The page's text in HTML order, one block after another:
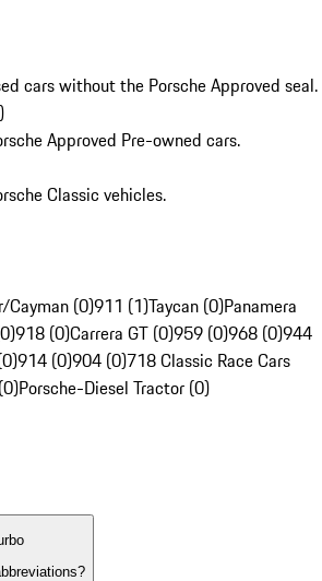
cars without the Porsche Approved seal.
)
Approved Pre-owned cars.
Classic vehicles.
(0)911 (1)Taycan (0)Panamera
918 (0)Carrera GT (0)959 (0)968 (0)944
914 (0)904 (0)718 Classic Race Cars
Porsche-Diesel Tractor (0)